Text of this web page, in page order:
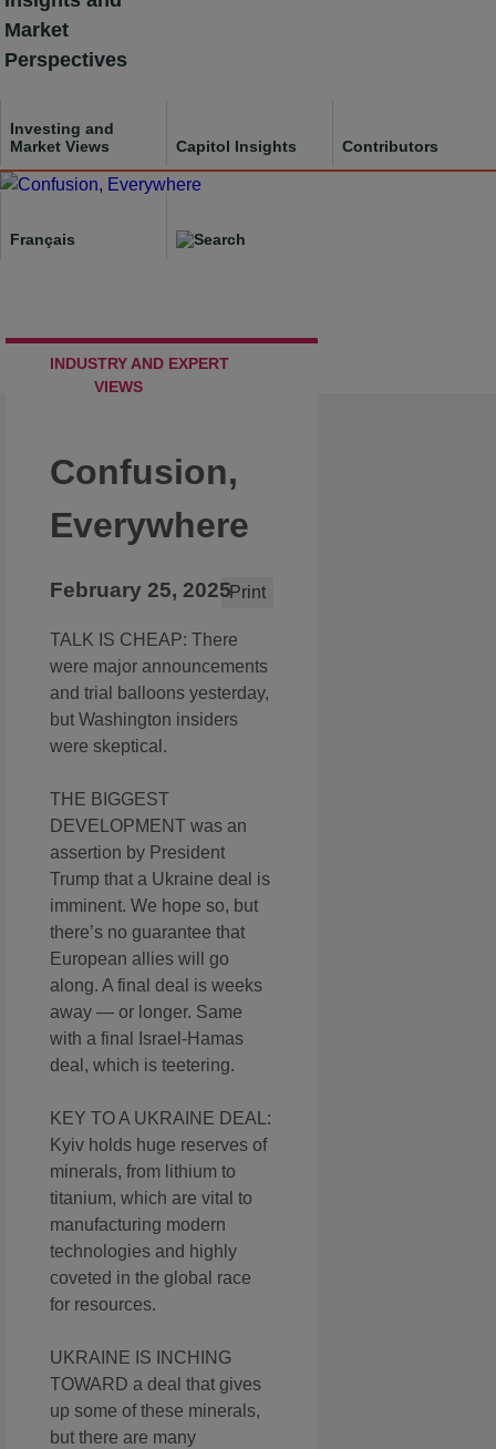
Skip
to
content
Market
Perspectives
Investing and
Market Views
Capitol Insights Contributors
Français
INDUSTRY AND EXPERT
VIEWS
Confusion,
Everywhere
February 25, 2025Print
TALK IS CHEAP: There
were major announcements
and trial balloons yesterday,
but Washington insiders
were skeptical.
THE BIGGEST
DEVELOPMENT was an
assertion by President
Trump that a Ukraine deal is
imminent. We hope so, but
there’s no guarantee that
European allies will go
along. A final deal is weeks
away — or longer. Same
with a final Israel-Hamas
deal, which is teetering.
KEY TO A UKRAINE DEAL:
Kyiv holds huge reserves of
minerals, from lithium to
titanium, which are vital to
manufacturing modern
technologies and highly
coveted in the global race
for resources.
UKRAINE IS INCHING
TOWARD a deal that gives
up some of these minerals,
but there are many